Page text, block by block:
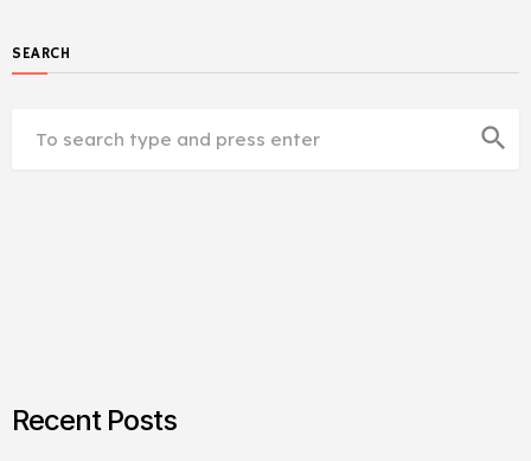
SEARCH
search
Recent Posts